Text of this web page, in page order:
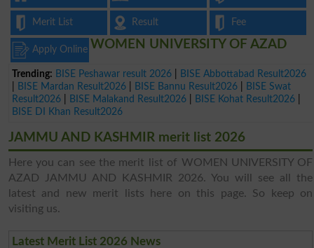
Merit List Result Fee
Apply Online
Trending: BISE Peshawar result 2026
BISE Abbottabad Result2026
BISE Mardan Result2026 BISE Bannu Result2026
BISE Swat
Result2026
BISE Malakand Result2026 BISE Kohat Result2026
BISE DI Khan Result2026
WOMEN UNIVERSITY OF AZAD
JAMMU AND KASHMIR merit list 2026
Here you can see the merit list of WOMEN UNIVERSITY OF
AZAD JAMMU AND KASHMIR 2026. You will see all the
latest and new merit lists here on this page. So keep on
visiting us.
Latest Merit List 2026 News